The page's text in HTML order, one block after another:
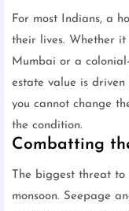
For most Indians, a
their lives. Whether
Mumbai or a
estate value is
you cannot change
the condition.
Combatting
The biggest threat
monsoon. Seepage